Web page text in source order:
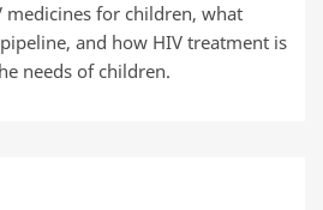
medicines for children, what
and how HIV treatment is
needs of children.